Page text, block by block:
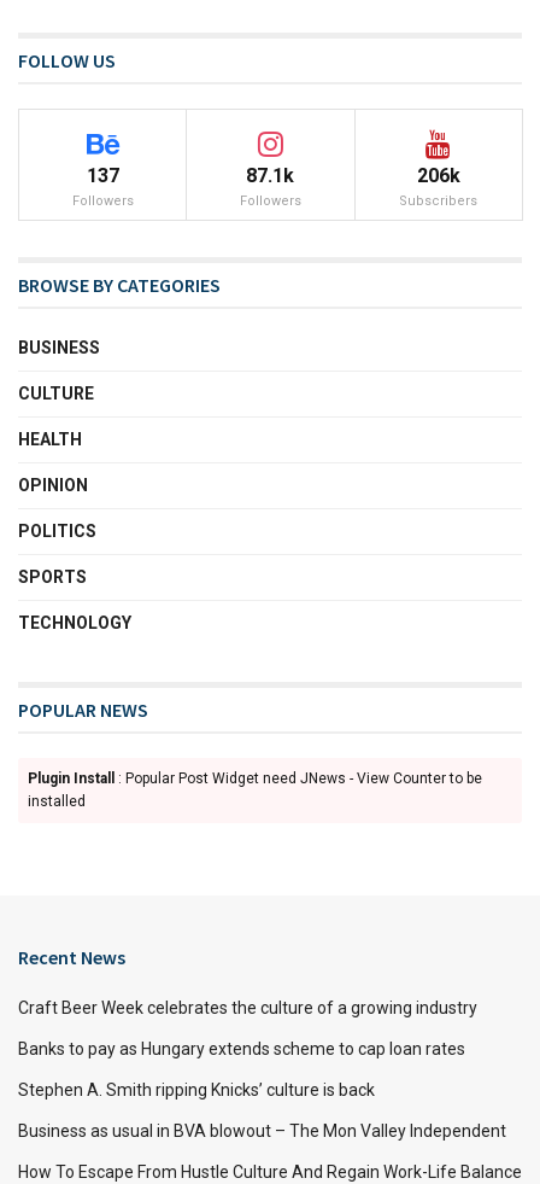
FOLLOW US
137
Followers
87.1k
Followers
206k
Subscribers
BROWSE BY CATEGORIES
BUSINESS
CULTURE
HEALTH
OPINION
POLITICS
SPORTS
TECHNOLOGY
POPULAR NEWS
Plugin Install
: Popular Post Widget need JNews - View Counter to be
installed
Recent News
Craft Beer Week celebrates the culture of a growing industry
Banks to pay as Hungary extends scheme to cap loan rates
Stephen A. Smith ripping Knicks’ culture is back
Business as usual in BVA blowout – The Mon Valley Independent
How To Escape From Hustle Culture And Regain Work-Life Balance